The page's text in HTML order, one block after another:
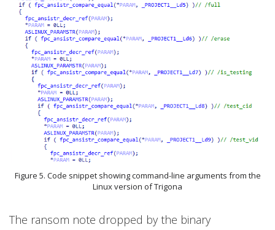
Figure 5. Code snippet showing command-line arguments from the
Linux version of Trigona
The ransom note dropped by the binary